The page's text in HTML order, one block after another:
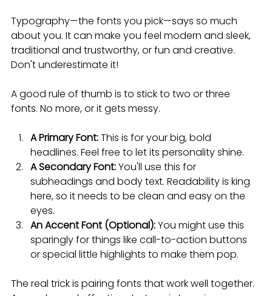
Typography—the fonts you pick—says so much
about you. It can make you feel modern and sleek,
traditional and trustworthy, or fun and creative.
Don't underestimate it!
A good rule of thumb is to stick to two or three
fonts. No more, or it gets messy.
A Primary Font: This is for your big, bold
headlines. Feel free to let its personality shine.
A Secondary Font: You'll use this for
subheadings and body text. Readability is king
here, so it needs to be clean and easy on the
eyes.
An Accent Font (Optional): You might use this
sparingly for things like call-to-action buttons
or special little highlights to make them pop.
The real trick is pairing fonts that work well together.